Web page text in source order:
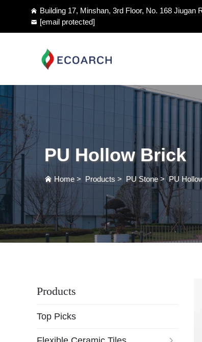
Building 17, Minshan, 3rd Floor, No. 168 Jiugan
[email protected]
PU Hollow Brick
Home > Products > PU Stone>PU
Products
Top Picks